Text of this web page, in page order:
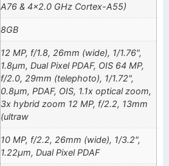
A76 & 4×2.0 GHz Cortex-A55)
8GB
12 MP, f/1.8, 26mm (wide), 1/1.76",
1.8µm, Dual Pixel PDAF, OIS 64 MP,
f/2.0, 29mm (telephoto), 1/1.72",
0.8µm, PDAF, OIS, 1.1x optical zoom,
3x hybrid zoom 12 MP, f/2.2, 13mm
(ultraw
10 MP, f/2.2, 26mm (wide), 1/3.2",
1.22µm, Dual Pixel PDAF